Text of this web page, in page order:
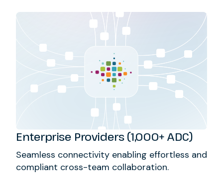
Enterprise Providers (1,000+ ADC)
Seamless connectivity enabling effortless and
compliant cross-team collaboration.